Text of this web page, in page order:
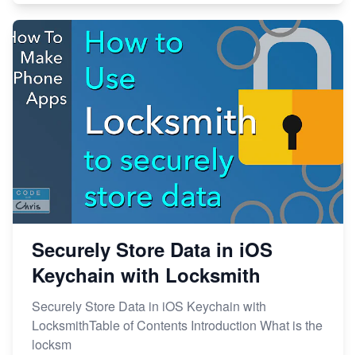
Securely Store Data in iOS
Keychain with Locksmith
Securely Store Data in iOS Keychain with
LocksmithTable of Contents Introduction What is the
locksm